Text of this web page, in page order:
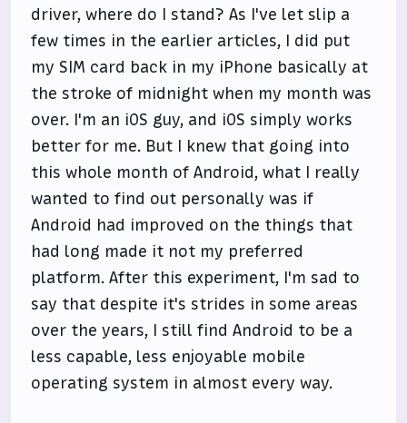
driver, where do I stand? As I've let slip a
few times in the earlier articles, I did put
my SIM card back in my iPhone basically at
the stroke of midnight when my month was
over. I'm an iOS guy, and iOS simply works
better for me. But I knew that going into
this whole month of Android, what I really
wanted to find out personally was if
Android had improved on the things that
had long made it not my preferred
platform. After this experiment, I'm sad to
say that despite it's strides in some areas
over the years, I still find Android to be a
less capable, less enjoyable mobile
operating system in almost every way.